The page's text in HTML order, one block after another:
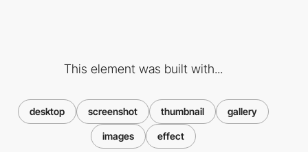
This element was built with...
desktop screenshot thumbnail gallery
images effect